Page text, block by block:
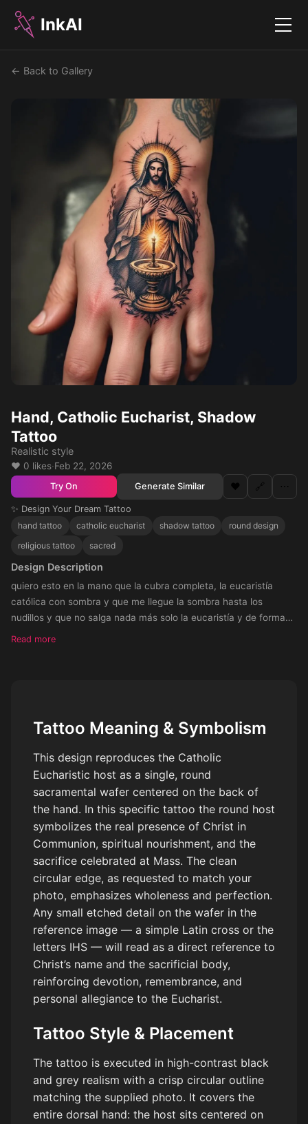
InkAI Menu
← Back to Gallery
Hand, Catholic Eucharist, Shadow
Tattoo
Realistic style
❤️ 0 likes·Feb 22, 2026
Try On Generate Similar ❤️ 🔗 ⋯
✨ Design Your Dream Tattoo
hand tattoo
catholic eucharist shadow tattoo
round design
religious tattoo
sacred
Design Description
quiero esto en la mano que la cubra completa, la eucaristía
católica con sombra y que me llegue la sombra hasta los
nudillos y que no salga nada más solo la eucaristía y de forma
redonda como la foto que envié
Read more
Tattoo Meaning & Symbolism
This design reproduces the Catholic
Eucharistic host as a single, round
sacramental wafer centered on the back of
the hand. In this specific tattoo the round host
symbolizes the real presence of Christ in
Communion, spiritual nourishment, and the
sacrifice celebrated at Mass. The clean
circular edge, as requested to match your
photo, emphasizes wholeness and perfection.
Any small etched detail on the wafer in the
reference image — a simple Latin cross or the
letters IHS — will read as a direct reference to
Christ’s name and the sacrificial body,
reinforcing devotion, remembrance, and
personal allegiance to the Eucharist.
Tattoo Style & Placement
The tattoo is executed in high-contrast black
and grey realism with a crisp circular outline
matching the supplied photo. It covers the
entire dorsal hand: the host sits centered on